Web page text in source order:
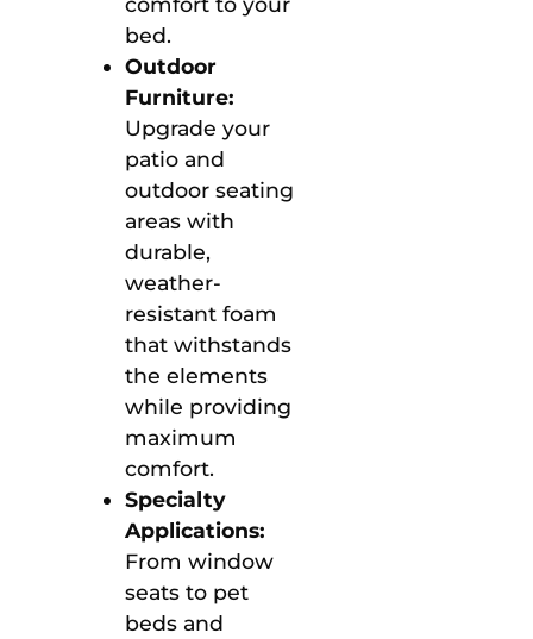
bed.
Outdoor
Furniture:
Upgrade your
patio and
outdoor seating
areas with
durable,
weather-
resistant foam
that withstands
the elements
while providing
maximum
comfort.
Specialty
Applications:
From window
seats to pet
beds and